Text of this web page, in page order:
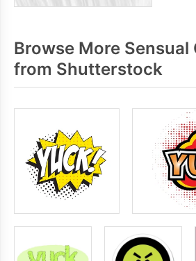
Browse More Sensual
from Shutterstock